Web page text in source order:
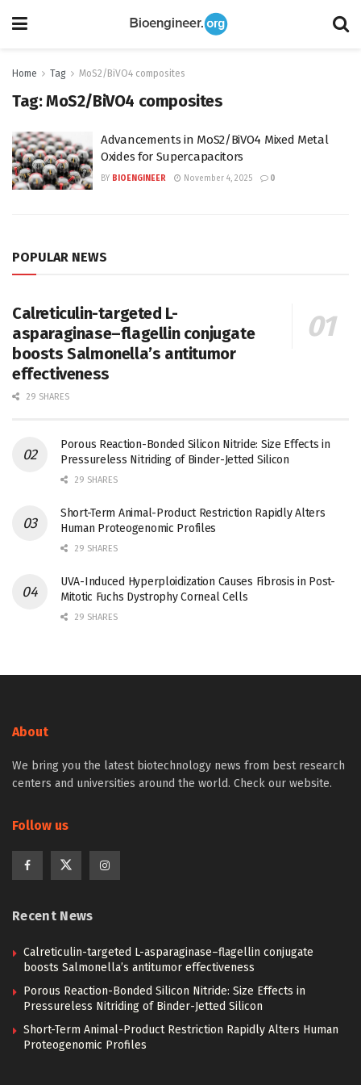
Home Tag MoS2/BiVO4 composites
Tag:MoS2/BiVO4 composites
Advancements in MoS2/BiVO4 Mixed Metal
Oxides for Supercapacitors
BY BIOENGINEER November 4, 2025 0
POPULAR NEWS
Calreticulin-targeted L-
asparaginase–flagellin conjugate
boosts Salmonella’s antitumor
effectiveness
29 SHARES
Porous Reaction-Bonded Silicon Nitride: Size Effects in
Pressureless Nitriding of Binder-Jetted Silicon
29 SHARES
Short-Term Animal-Product Restriction Rapidly Alters
Human Proteogenomic Profiles
29 SHARES
UVA-Induced Hyperploidization Causes Fibrosis in Post-
Mitotic Fuchs Dystrophy Corneal Cells
29 SHARES
About
We bring you the latest biotechnology news from best research
centers and universities around the world. Check our website.
Follow us
Recent News
Calreticulin-targeted L-asparaginase–flagellin conjugate
boosts Salmonella’s antitumor effectiveness
Porous Reaction-Bonded Silicon Nitride: Size Effects in
Pressureless Nitriding of Binder-Jetted Silicon
Short-Term Animal-Product Restriction Rapidly Alters Human
Proteogenomic Profiles